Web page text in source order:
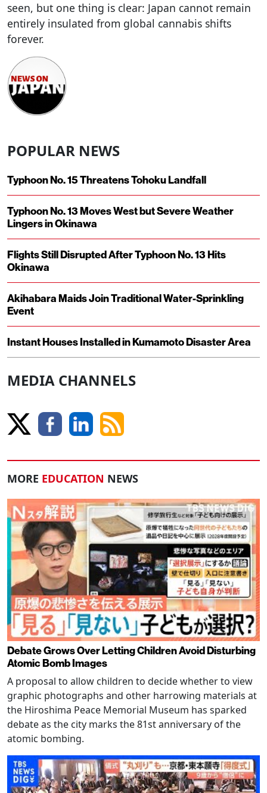
seen, but one thing is clear: Japan cannot remain
entirely insulated from global cannabis shifts
forever.
POPULAR NEWS
Typhoon No. 15 Threatens Tohoku Landfall
Typhoon No. 13 Moves West but Severe Weather
Lingers in Okinawa
Flights Still Disrupted After Typhoon No. 13 Hits
Okinawa
Akihabara Maids Join Traditional Water-Sprinkling
Event
Instant Houses Installed in Kumamoto Disaster Area
MEDIA CHANNELS
MORE EDUCATION NEWS
Debate Grows Over Letting Children Avoid Disturbing
Atomic Bomb Images
A proposal to allow children to decide whether to view
graphic photographs and other harrowing materials at
the Hiroshima Peace Memorial Museum has sparked
debate as the city marks the 81st anniversary of the
atomic bombing.